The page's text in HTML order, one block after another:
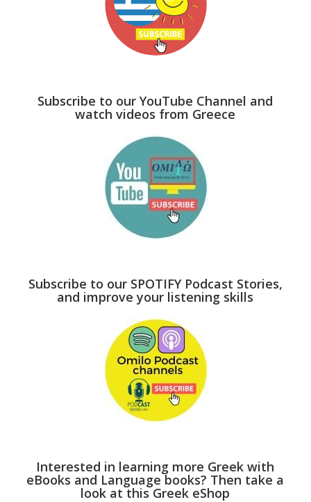
Subscribe to our YouTube Channel and
watch videos from Greece
Subscribe to our SPOTIFY Podcast Stories,
and improve your listening skills
Interested in learning more Greek with
eBooks and Language books? Then take a
look at this Greek eShop